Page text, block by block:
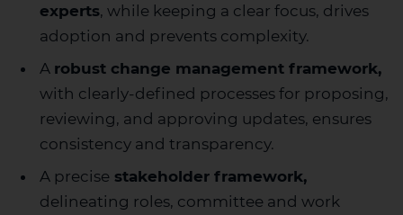
experts, while keeping a clear focus, drives
adoption and prevents complexity.
A robust change management framework,
with clearly-defined processes for proposing,
reviewing, and approving updates, ensures
consistency and transparency.
A precise stakeholder framework,
delineating roles, committee and work